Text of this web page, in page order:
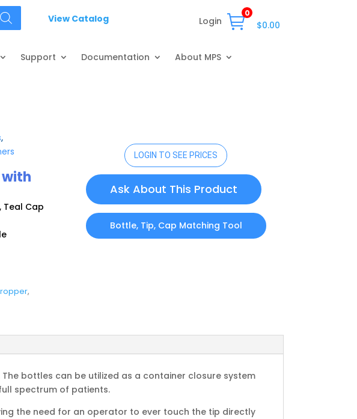
View Catalog Login
0
$0.00
Support Documentation
About MPS
,
Teal Cap
,
LOGIN TO SEE PRICES
Ask About This Product
Bottle, Tip, Cap Matching Tool
bottles can be utilized as a container closure system
spectrum of patients.
the need for an operator to ever touch the tip directly